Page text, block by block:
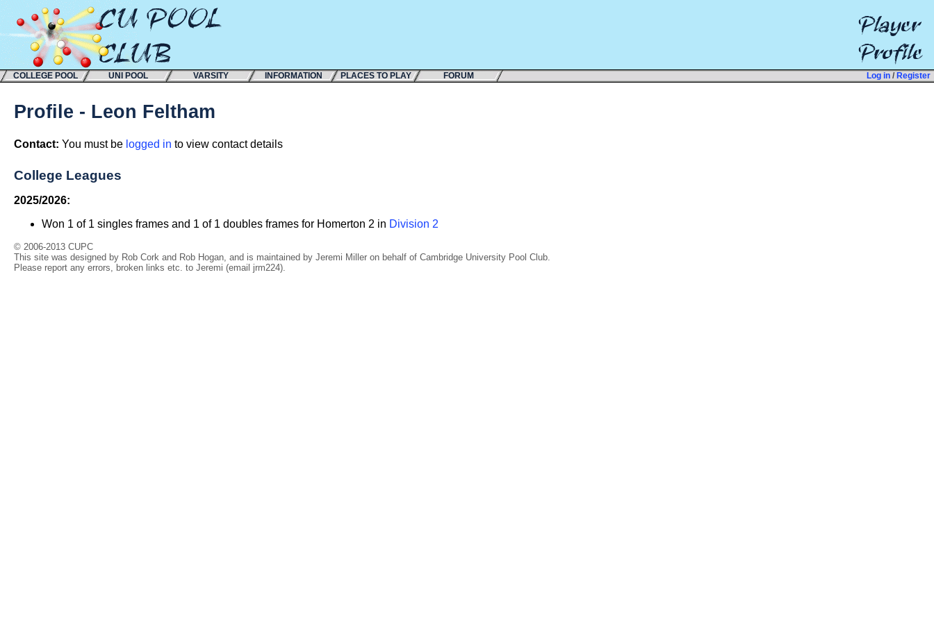
COLLEGE POOL UNI POOL VARSITY INFORMATION PLACES TO PLAY FORUM Log in / Register
Profile - Leon Feltham
Contact: You must be logged in to view contact details
College Leagues
2025/2026:
Won 1 of 1 singles frames and 1 of 1 doubles frames for Homerton 2 in Division 2
© 2006-2013 CUPC
This site was designed by Rob Cork and Rob Hogan, and is maintained by Jeremi Miller on behalf of Cambridge University Pool Club.
Please report any errors, broken links etc. to Jeremi (email jrm224).